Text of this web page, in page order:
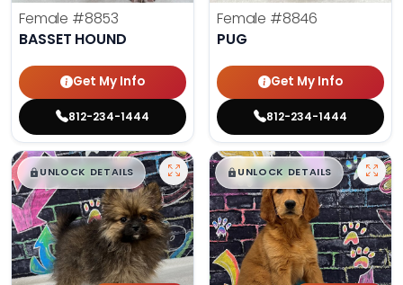
Female #8853
BASSET HOUND
Get My Info
812-234-1444
Female #8846
PUG
Get My Info
812-234-1444
$█,█ 99
UNLOCK DETAILS $█,█99
UNLOCK DETAILS